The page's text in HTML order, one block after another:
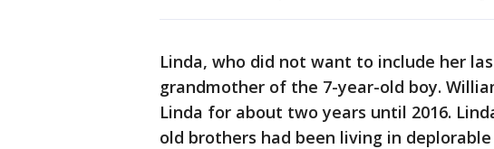
Linda, who did not want to include her
grandmother of the 7-year-old boy.
Linda for about two years until 2016.
old brothers had been living in